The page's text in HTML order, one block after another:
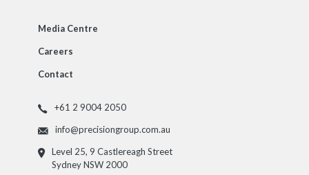
Media Centre
Careers
Contact
+61 2 9004 2050
info@precisiongroup.com.au
Level 25, 9 Castlereagh Street
Sydney NSW 2000